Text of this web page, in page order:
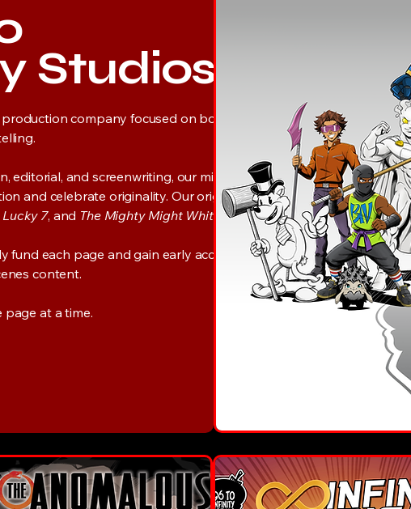
Studios
company focused on bold,
editorial, and screenwriting, our mission is to
and celebrate originality. Our original titles
Lucky 7, and The Mighty Might White
fund each page and gain early access to the
content.
at a time.